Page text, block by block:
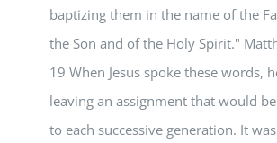
baptizing them in the name of the
the Son and of the Holy Spirit."
19 When Jesus spoke these words,
leaving an assignment that would
to each successive generation. It